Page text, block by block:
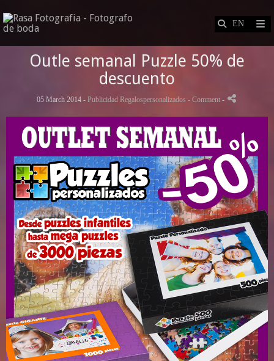
Outle semanal Puzzle 50% de
descuento
05 March 2014 - Publicidad Regalospersonalizados - Comment -